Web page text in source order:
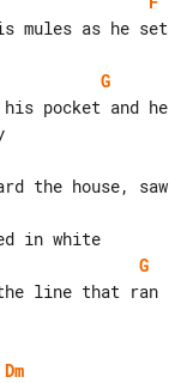
mules as he set
G
pocket and he
G
Dm